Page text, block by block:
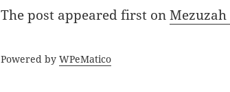
The post appeared first onMezuzah
Powered byWPeMatico